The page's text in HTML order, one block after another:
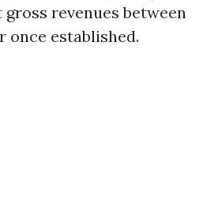
revenues between
once established.